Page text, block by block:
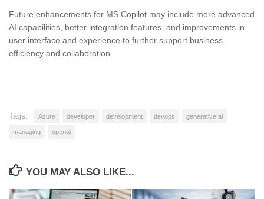
Future enhancements for MS Copilot may include more advanced
AI capabilities, better integration features, and improvements in
user interface and experience to further support business
efficiency and collaboration.
Tags: Azure developer development devops generative ai
managing openai
YOU MAY ALSO LIKE...